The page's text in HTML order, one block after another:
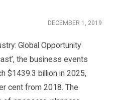
DECEMBER 1, 2019
Global Opportunity
the business events
$1439.3 billion in 2025,
cent from 2018. The